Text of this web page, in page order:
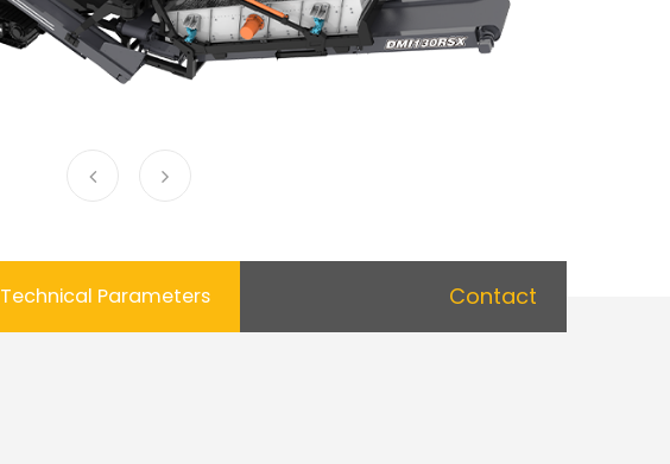
Technical Parameters Contact